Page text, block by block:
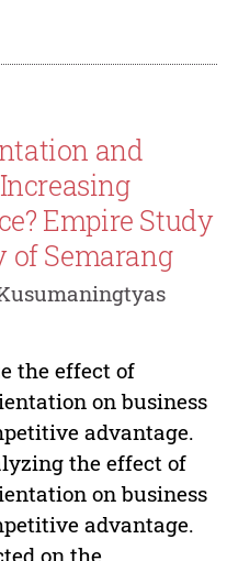
and
Empire Study
of Semarang
the effect of
on business
advantage.
the effect of
on business
advantage.
on the...